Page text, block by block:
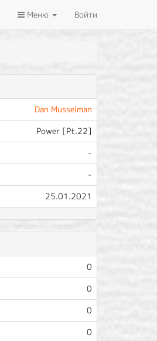
Меню Войти
Dan Musselman
Power [Pt.22]
-
-
25.01.2021
0
0
0
0